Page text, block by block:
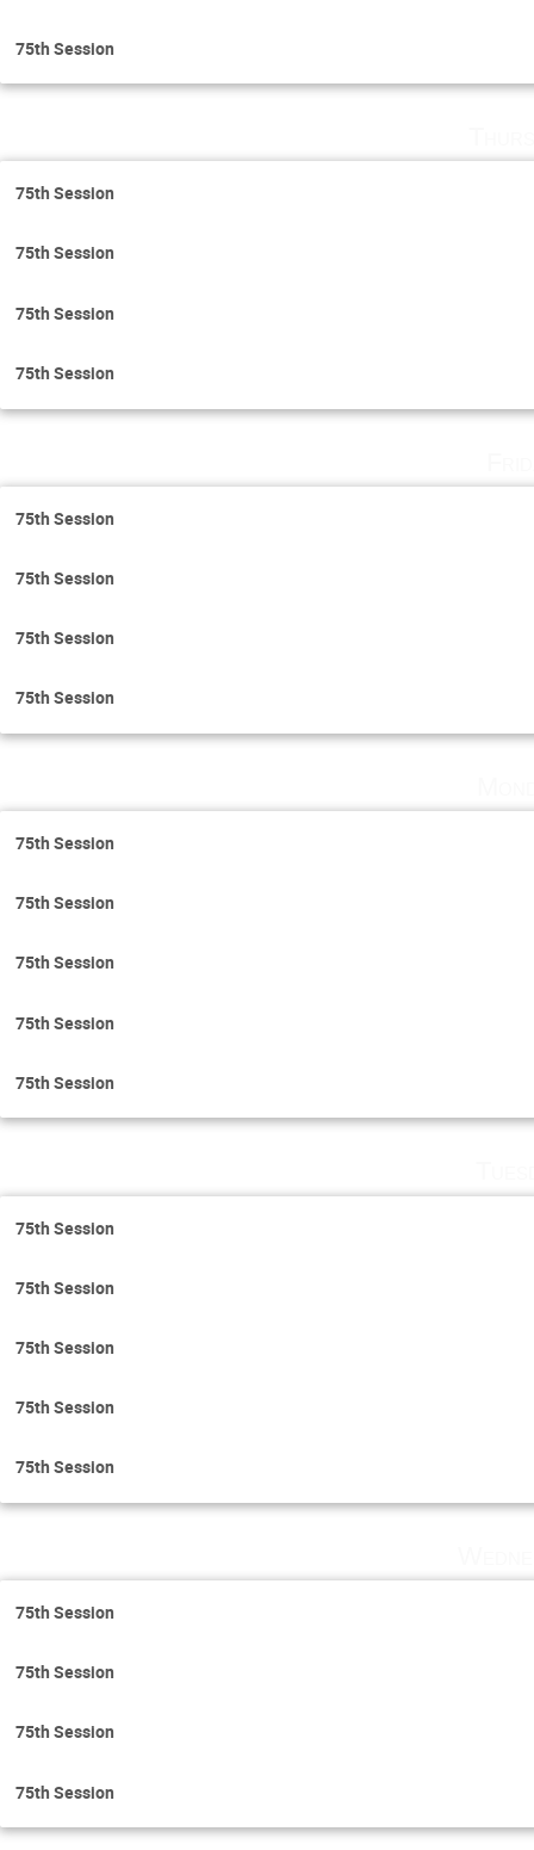
75th Session
75th Session
75th Session
75th Session
75th Session
75th Session
75th Session
75th Session
75th Session
75th Session
75th Session
75th Session
75th Session
75th Session
75th Session
75th Session
75th Session
75th Session
75th Session
75th Session
75th Session
75th Session
75th Session